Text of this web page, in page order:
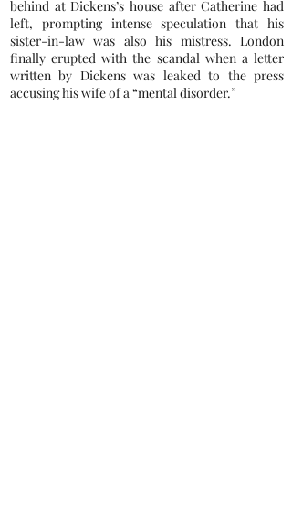
behind at Dickens’s house after Catherine had
left, prompting intense speculation that his
sister-in-law was also his mistress. London
finally erupted with the scandal when a letter
written by Dickens was leaked to the press
accusing his wife of a “mental disorder.”